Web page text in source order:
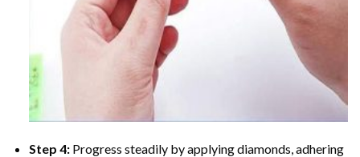
Step 4: Progress steadily by applying diamonds, adhering